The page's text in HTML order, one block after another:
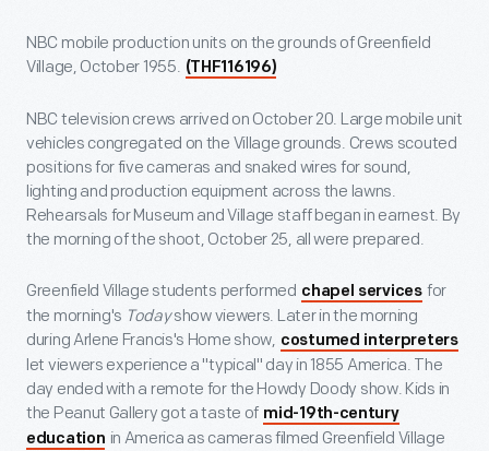
NBC mobile production units on the grounds of Greenfield
Village, October 1955. (THF116196)
NBC television crews arrived on October 20. Large mobile unit
vehicles congregated on the Village grounds. Crews scouted
positions for five cameras and snaked wires for sound,
lighting and production equipment across the lawns.
Rehearsals for Museum and Village staff began in earnest. By
the morning of the shoot, October 25, all were prepared.
Greenfield Village students performed chapel services for
the morning's Todayshow viewers. Later in the morning
during Arlene Francis's Home show, costumed interpreters
let viewers experience a "typical" day in 1855 America. The
day ended with a remote for the Howdy Doody show. Kids in
the Peanut Gallery got a taste of mid-19th-century
education in America as cameras filmed Greenfield Village